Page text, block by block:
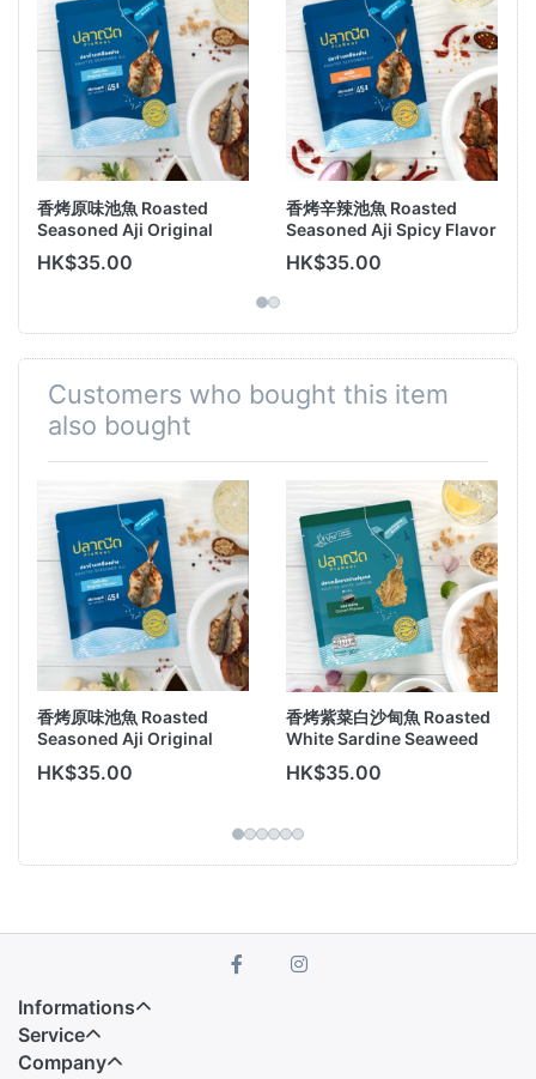
香烤原味池魚 Roasted
Seasoned Aji Original
Flavor 45g
HK$35.00
香烤辛辣池魚 Roasted
Seasoned Aji Spicy Flavor
45g
HK$35.00
Customers who bought this item
also bought
香烤原味池魚 Roasted
Seasoned Aji Original
Flavor 45g
HK$35.00
香烤紫菜白沙甸魚 Roasted
White Sardine Seaweed
Flavor 30g
HK$35.00
Informations
Service
Company